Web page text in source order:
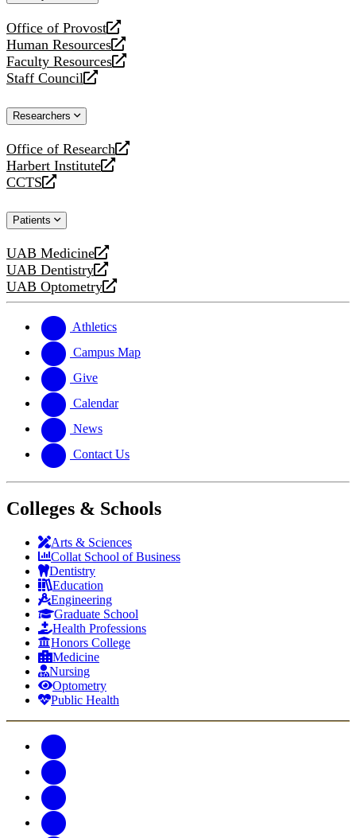
Office of Provost
opens
a
new
website
Human Resources
opens
a
new
Faculty Resources
opens
a
website
Staff Council
opens
new
Researchers
Office of Research
opens
a
new
Harbert Institute
opens
a
website
CCTS
opens
new
Patients
UAB Medicine
opens
a
new
UAB Dentistry
opens
a
website
UAB Optometry
opens
new
website
Athletics
Campus Map
Give
Calendar
News
Contact Us
Colleges & Schools
Arts & Sciences
Collat School of Business
Dentistry
Education
Engineering
Graduate School
Health Professions
Honors College
Medicine
Nursing
Optometry
Public Health